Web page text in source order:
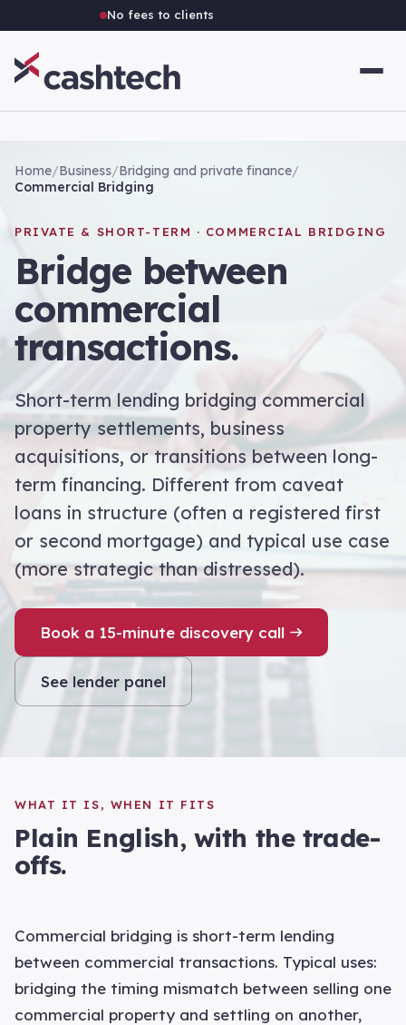
No fees to clients
Home/Business/Bridging and private finance/
Commercial Bridging
PRIVATE & SHORT-TERM · COMMERCIAL BRIDGING
Bridge between
commercial
transactions.
Short-term lending bridging commercial
property settlements, business
acquisitions, or transitions between long-
term financing. Different from caveat
loans in structure (often a registered first
or second mortgage) and typical use case
(more strategic than distressed).
Book a 15-minute discovery call
See lender panel
WHAT IT IS, WHEN IT FITS
Plain English, with the trade-
offs.
Commercial bridging is short-term lending
between commercial transactions. Typical uses:
bridging the timing mismatch between selling one
commercial property and settling on another,